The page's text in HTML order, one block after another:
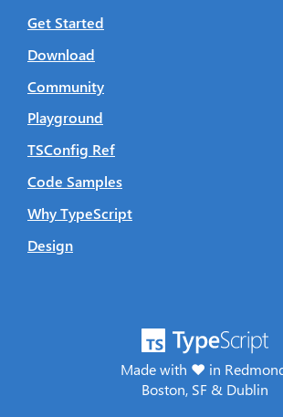
Made with ♥ in
Boston, SF & Dublin
Get Started
Download
Community
Playground
TSConfig Ref
Code Samples
Why TypeScript
Design